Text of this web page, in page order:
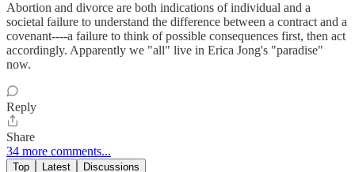
Abortion and divorce are both indications of individual and a
societal failure to understand the difference between a contract and a
covenant----a failure to think of possible consequences first, then act
accordingly. Apparently we "all" live in Erica Jong's "paradise"
now.
Reply
Share
34 more comments...
Top Latest Discussions